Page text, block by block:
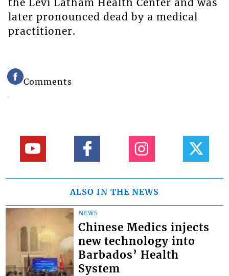
the Levi Latham Health Center and was
later pronounced dead by a medical
practitioner.
Comments
ALSO IN THE NEWS
NEWS
Chinese Medics injects
new technology into
Barbados’ Health
System